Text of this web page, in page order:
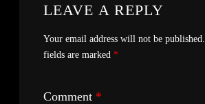
LEAVE A REPLY
Your email address will not be published.
fields are marked *
Comment *